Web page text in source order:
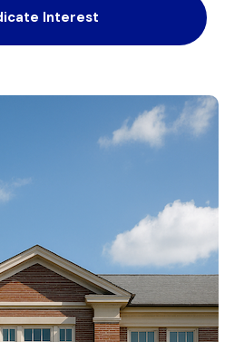
Interest